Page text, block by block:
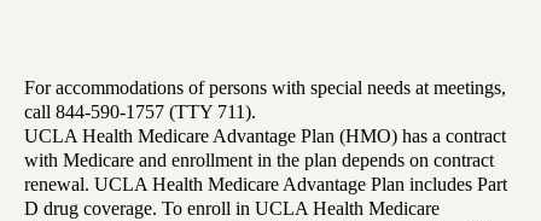
For accommodations of persons with special needs at meetings,
call 844-590-1757 (TTY 711).
UCLA Health Medicare Advantage Plan (HMO) has a contract
with Medicare and enrollment in the plan depends on contract
renewal. UCLA Health Medicare Advantage Plan includes Part
D drug coverage. To enroll in UCLA Health Medicare